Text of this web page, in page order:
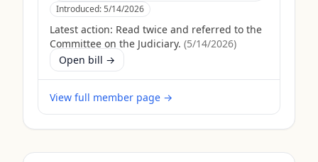
Introduced:5/14/2026
Latest action: Read twice and referred to the
Committee on the Judiciary. (5/14/2026)
Open bill →
View full member page →